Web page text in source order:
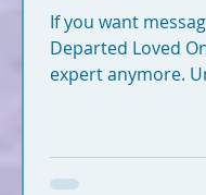
If you want
Departed Loved
expert anymore.